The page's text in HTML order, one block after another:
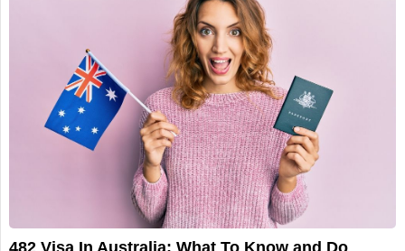
482 Visa In Australia: What To Know and Do